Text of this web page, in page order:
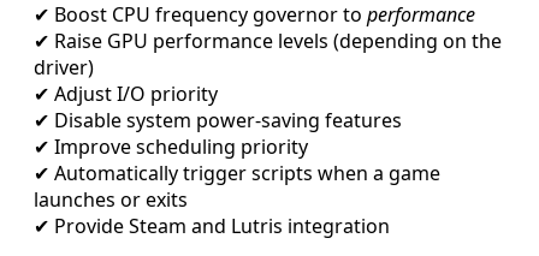
✔ Boost CPU frequency governor to performance
✔ Raise GPU performance levels (depending on the
driver)
✔ Adjust I/O priority
✔ Disable system power-saving features
✔ Improve scheduling priority
✔ Automatically trigger scripts when a game
launches or exits
✔ Provide Steam and Lutris integration